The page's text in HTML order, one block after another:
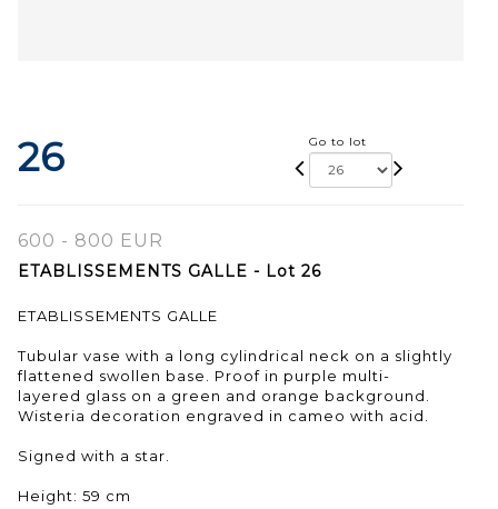
26 Go to lot
600 - 800 EUR
ETABLISSEMENTS GALLE - Lot 26
ETABLISSEMENTS GALLE
Tubular vase with a long cylindrical neck on a slightly
flattened swollen base. Proof in purple multi-
layered glass on a green and orange background.
Wisteria decoration engraved in cameo with acid.
Signed with a star.
Height: 59 cm